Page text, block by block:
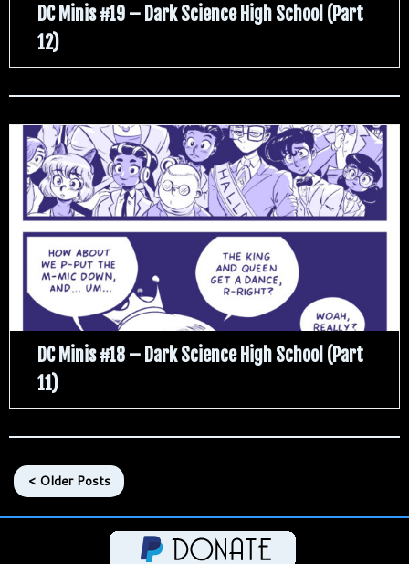
DC Minis #19 – Dark Science High School (Part
12)
DC Minis #18 – Dark Science High School (Part
11)
< Older Posts